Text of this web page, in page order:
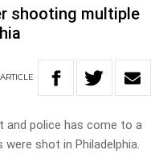
shooting multiple
ARTICLE
police has come to a
shot in Philadelphia.